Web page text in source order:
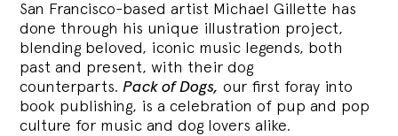
San Francisco-based artist Michael Gillette has
done through his unique illustration project,
blending beloved, iconic music legends, both
past and present, with their dog
counterparts.Pack of Dogs, our first foray into
book publishing, is a celebration of pup and pop
culture for music and dog lovers alike.